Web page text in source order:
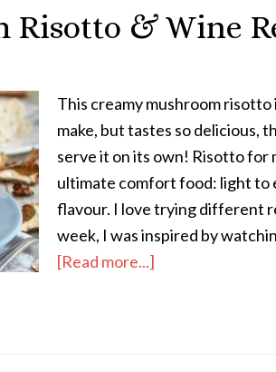
Risotto & Wine
This creamy mushroom risotto
make, but tastes so delicious,
serve it on its own! Risotto for
ultimate comfort food: light to
flavour. I love trying different
week, I was inspired by
[Read more...]